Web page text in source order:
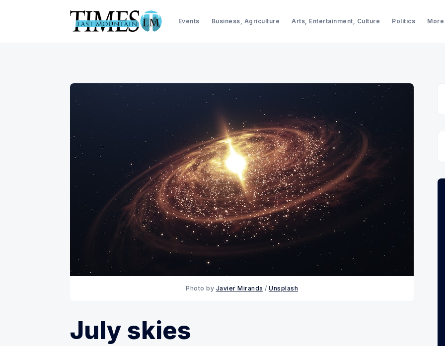
Events Business, Agriculture Arts, Entertainment, Culture Politics More
Photo by Javier Miranda / Unsplash
July skies